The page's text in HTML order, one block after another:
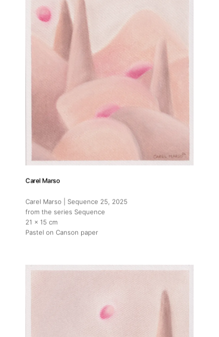
Carel Marso
Carel Marso | Sequence 25 , 2025
from the series Sequence
21 x 15 cm
Pastel on Canson paper